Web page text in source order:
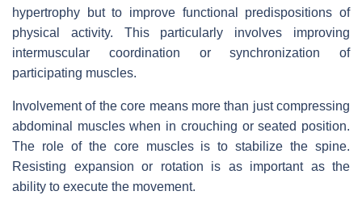
hypertrophy but to improve functional predispositions of
physical activity. This particularly involves improving
intermuscular coordination or synchronization of
participating muscles.
Involvement of the core means more than just compressing
abdominal muscles when in crouching or seated position.
The role of the core muscles is to stabilize the spine.
Resisting expansion or rotation is as important as the
ability to execute the movement.